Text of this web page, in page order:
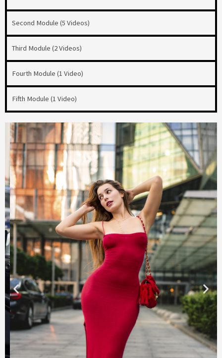
Second Module (5 Videos)
Third Module (2 Videos)
Fourth Module (1 Video)
Fifth Module (1 Video)